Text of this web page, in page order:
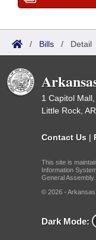
/ Bills / Detail
1 Capitol
Little Rock,
Contact Us |
This site is
Information
General Assembly.
© 2026 -
Dark Mode: